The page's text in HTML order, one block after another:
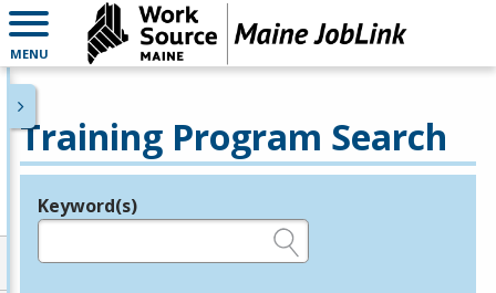
MENU
Training Program Search
Legend
Keyword(s)